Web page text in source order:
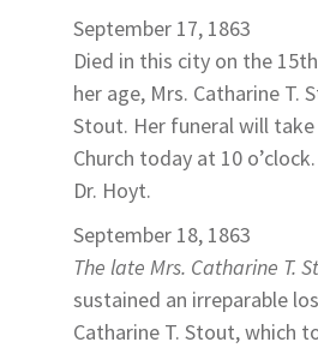
September 17, 1863
Died in this city on the
her age, Mrs. Catharine T.
Stout. Her funeral will
Church today at 10
Dr. Hoyt.
September 18, 1863
The late Mrs. Catharine T.
sustained an irreparable
Catharine T. Stout, which